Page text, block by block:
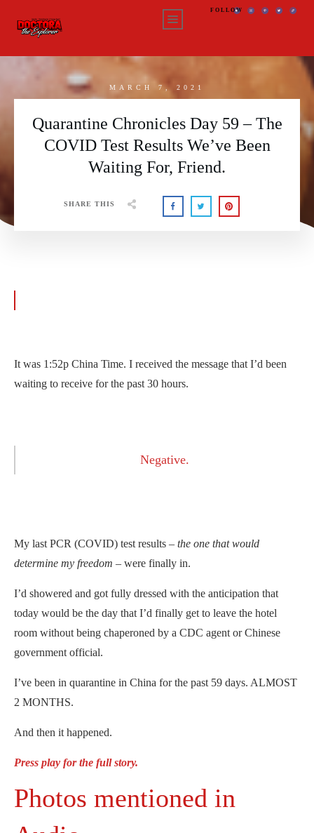
FOLLOW
MARCH 7, 2021
Quarantine Chronicles Day 59 – The
COVID Test Results We’ve Been
Waiting For, Friend.
SHARE THIS
It was 1:52p China Time. I received the message that I’d been
waiting to receive for the past 30 hours.
Negative.
My last PCR (COVID) test results – the one that would
determine my freedom – were finally in.
I’d showered and got fully dressed with the anticipation that
today would be the day that I’d finally get to leave the hotel
room without being chaperoned by a CDC agent or Chinese
government official.
I’ve been in quarantine in China for the past 59 days. ALMOST
2 MONTHS.
And then it happened.
Press play for the full story.
Photos mentioned in